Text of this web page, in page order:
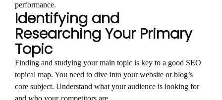
performance.
Identifying and
Researching Your Primary
Topic
Finding and studying your main topic is key to a good SEO
topical map. You need to dive into your website or blog’s
core subject. Understand what your audience is looking for